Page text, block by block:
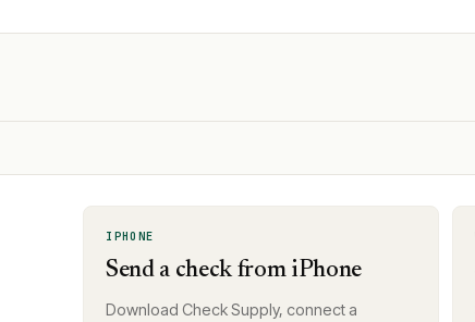
IPHONE
Send a check from iPhone
Download Check Supply, connect a